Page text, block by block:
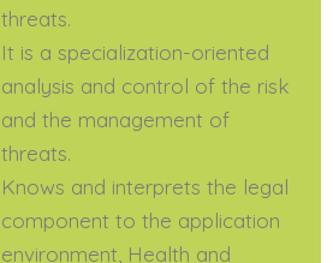
threats.
It is a specialization-oriented
analysis and control of the risk
and the management of
threats.
Knows and interprets the legal
component to the application
environment, Health and